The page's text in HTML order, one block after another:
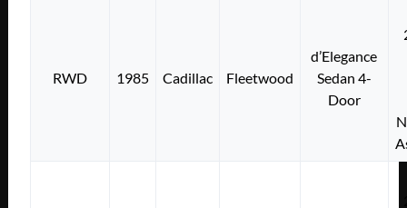
RWD 1985 Cadillac Fleetwood
d’Elegance
Sedan 4-
Door